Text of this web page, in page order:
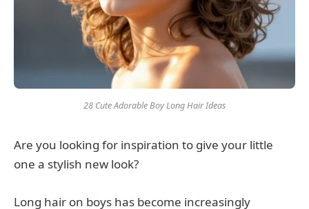
28 Cute Adorable Boy Long Hair Ideas
Are you looking for inspiration to give your little
one a stylish new look?
Long hair on boys has become increasingly